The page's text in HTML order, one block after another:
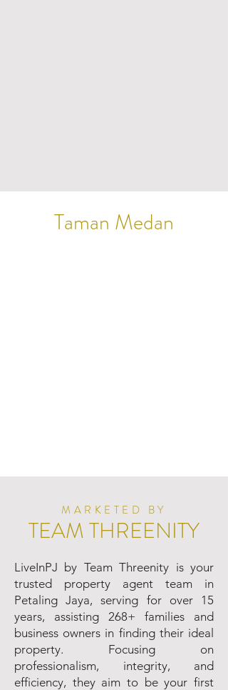
Taman Medan
MARKETED BY
TEAM THREENITY
LiveInPJ by Team Threenity is your
trusted property agent team in
Petaling Jaya, serving for over 15
years, assisting 268+ families and
business owners in finding their ideal
property. Focusing on
professionalism, integrity, and
efficiency, they aim to be your first